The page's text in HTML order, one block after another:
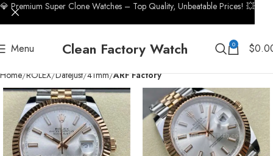
Menu Clean Factory Watch 0 $
Home ROLEX Datejust 41mm ARF Factory
💎 Premium Super Clone Watches – Top Quality, Unbeatable Prices! 💥